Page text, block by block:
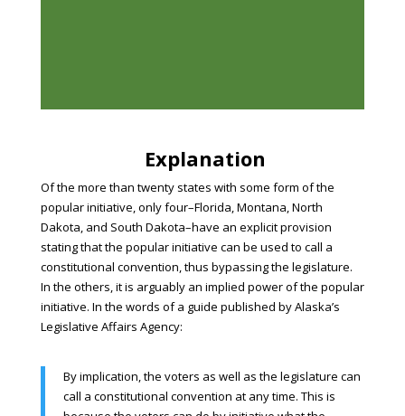
Explanation
Of the more than twenty states with some form of the
popular initiative, only four–Florida, Montana, North
Dakota, and South Dakota–have an explicit provision
stating that the popular initiative can be used to call a
constitutional convention, thus bypassing the legislature.
In the others, it is arguably an implied power of the popular
initiative. In the words of a guide published by Alaska’s
Legislative Affairs Agency:
By implication, the voters as well as the legislature can
call a constitutional convention at any time. This is